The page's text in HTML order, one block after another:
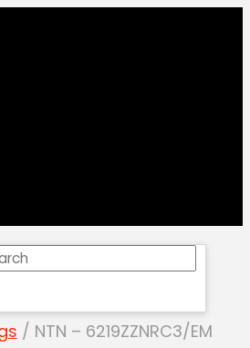
/ NTN – 6219ZZNRC3/EM